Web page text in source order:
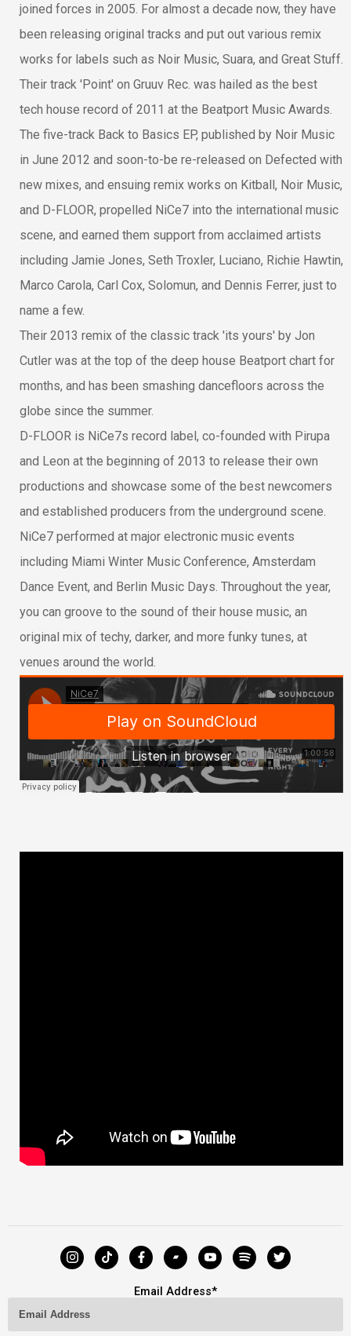
joined forces in 2005. For almost a decade now, they have
been releasing original tracks and put out various remix
works for labels such as Noir Music, Suara, and Great Stuff.
Their track 'Point' on Gruuv Rec. was hailed as the best
tech house record of 2011 at the Beatport Music Awards.
The five-track Back to Basics EP, published by Noir Music
in June 2012 and soon-to-be re-released on Defected with
new mixes, and ensuing remix works on Kitball, Noir Music,
and D-FLOOR, propelled NiCe7 into the international music
scene, and earned them support from acclaimed artists
including Jamie Jones, Seth Troxler, Luciano, Richie Hawtin,
Marco Carola, Carl Cox, Solomun, and Dennis Ferrer, just to
name a few.
Their 2013 remix of the classic track 'its yours' by Jon
Cutler was at the top of the deep house Beatport chart for
months, and has been smashing dancefloors across the
globe since the summer.
D-FLOOR is NiCe7s record label, co-founded with Pirupa
and Leon at the beginning of 2013 to release their own
productions and showcase some of the best newcomers
and established producers from the underground scene.
NiCe7 performed at major electronic music events
including Miami Winter Music Conference, Amsterdam
Dance Event, and Berlin Music Days. Throughout the year,
you can groove to the sound of their house music, an
original mix of techy, darker, and more funky tunes, at
venues around the world.
Email Address*